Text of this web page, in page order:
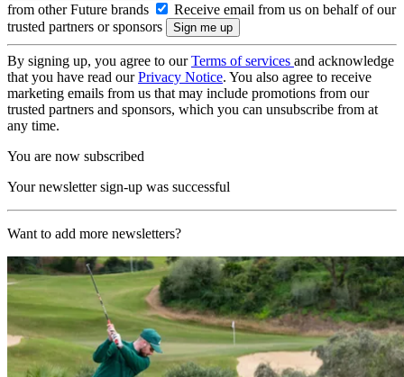
from other Future brands
Receive email from us on behalf of our
trusted partners or sponsors
By signing up, you agree to ourTerms of services and acknowledge
that you have read ourPrivacy Notice. You also agree to receive
marketing emails from us that may include promotions from our
trusted partners and sponsors, which you can unsubscribe from at
any time.
You are now subscribed
Your newsletter sign-up was successful
Want to add more newsletters?